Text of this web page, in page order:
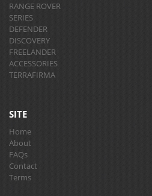
RANGE ROVER
SERIES
DEFENDER
DISCOVERY
FREELANDER
ACCESSORIES
TERRAFIRMA
SITE
Home
About
FAQs
Contact
Terms